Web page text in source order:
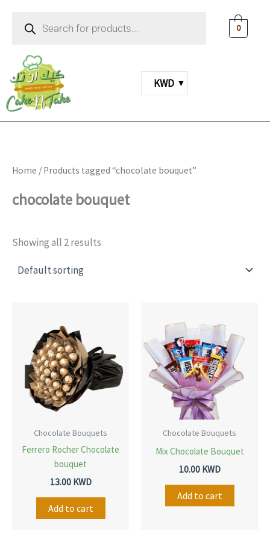
search
0
KWD
Home / Products tagged “chocolate bouquet”
chocolate bouquet
Showing all 2 results
Chocolate Bouquets
Ferrero Rocher Chocolate
bouquet
13.00 KWD
Add to cart
Chocolate Bouquets
Mix Chocolate Bouquet
10.00 KWD
Add to cart